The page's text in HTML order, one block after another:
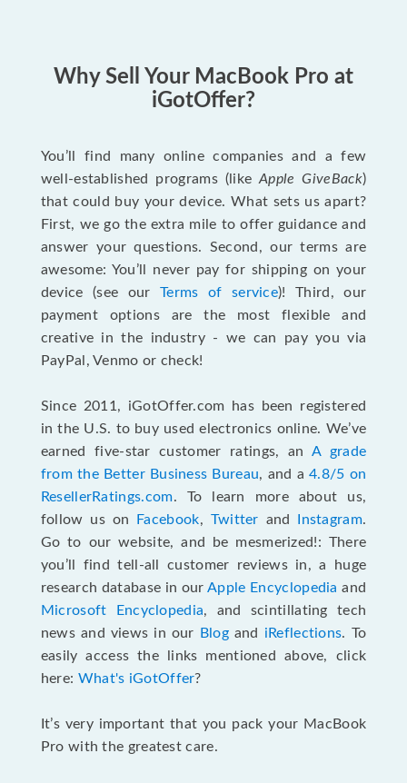
Why Sell Your MacBook Pro at
iGotOffer?
You’ll find many online companies and a few
well-established programs (likeApple GiveBack)
that could buy your device. What sets us apart?
First, we go the extra mile to offer guidance and
answer your questions. Second, our terms are
awesome: You’ll never pay for shipping on your
device (see our Terms of service)! Third, our
payment options are the most flexible and
creative in the industry - we can pay you via
PayPal, Venmo or check!
Since 2011, iGotOffer.com has been registered
in the U.S. to buy used electronics online. We’ve
earned five-star customer ratings, an A grade
from the Better Business Bureau, and a4.8/5 on
ResellerRatings.com. To learn more about us,
follow us on
Facebook, Twitter and Instagram.
Go to our website, and be mesmerized!: There
you’ll find tell-all customer reviews in, a huge
research database in ourApple Encyclopedia and
Microsoft Encyclopedia, and scintillating tech
news and views in our
Blogand iReflections. To
easily access the links mentioned above, click
here: What's iGotOffer?
It’s very important that you pack your MacBook
Pro with the greatest care.